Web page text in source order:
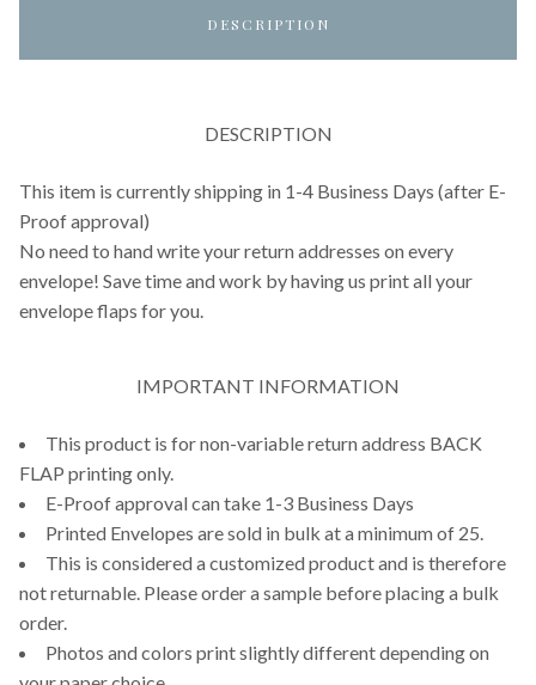
DESCRIPTION
DESCRIPTION
This item is currently shipping in 1-4 Business Days (after E-
Proof approval)
No need to hand write your return addresses on every
envelope! Save time and work by having us print all your
envelope flaps for you.
IMPORTANT INFORMATION
This product is for non-variable return address BACK
FLAP printing only.
E-Proof approval can take 1-3 Business Days
Printed Envelopes are sold in bulk at a minimum of 25.
This is considered a customized product and is therefore
not returnable. Please order a sample before placing a bulk
order.
Photos and colors print slightly different depending on